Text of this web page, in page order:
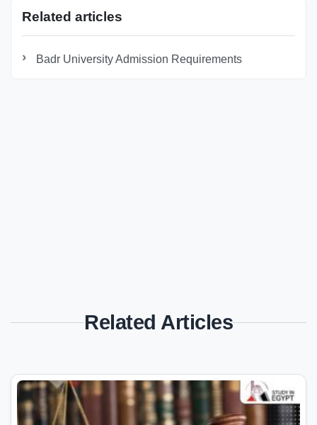
Related articles
Badr University Admission Requirements
Related Articles